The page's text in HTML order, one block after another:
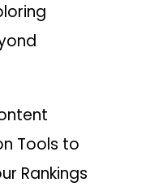
Tools to
Rankings